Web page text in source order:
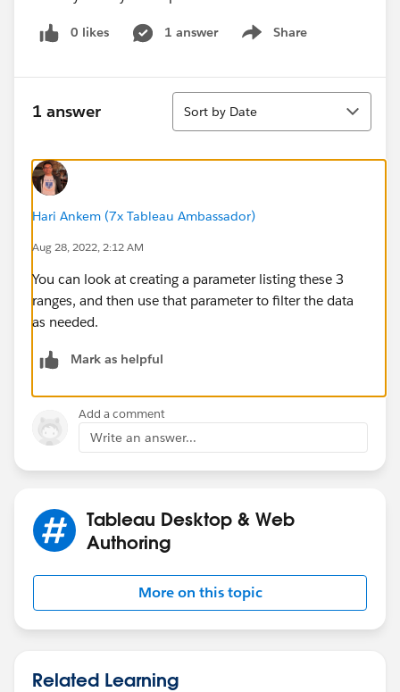
0 likes 1 answer Share
Show menu
1 answer
Sort
Sort by Date
Hari Ankem (7x Tableau Ambassador)
Aug 28, 2022, 2:12 AM
You can look at creating a parameter listing these 3
ranges, and then use that parameter to filter the data
as needed.
Mark as helpful
Add a comment
Write an answer...
Tableau Desktop & Web
Authoring
More on this topic
Related Learning